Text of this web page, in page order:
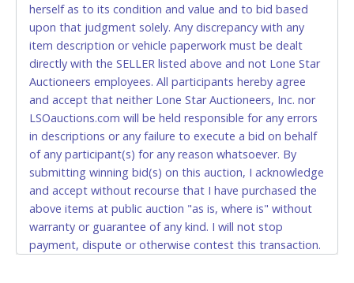
If buyer sends a representative to pay for and/or pick
up a purchase, the buyer must send said
representative with written authorization to remove
the purchase on Buyer’s behalf including a copy of
the invoice and a copy of the Buyer’s driver’s license.
The representative must show their driver’s license
also.
WIRE TRANSFER
An additional fee of $25.00 (Domestic) or $50.00
(International) will be added. This fee will be waived
for individual domestic wires of $10,000 or more.
There will be no fee waiver for international wire
transfers. This fee is taxable if you pay sales tax on
herself as to its condition and value and to bid based
upon that judgment solely. Any discrepancy with any
item description or vehicle paperwork must be dealt
directly with the SELLER listed above and not Lone Star
Auctioneers employees. All participants hereby agree
and accept that neither Lone Star Auctioneers, Inc. nor
LSOauctions.com will be held responsible for any errors
in descriptions or any failure to execute a bid on behalf
of any participant(s) for any reason whatsoever. By
submitting winning bid(s) on this auction, I acknowledge
and accept without recourse that I have purchased the
above items at public auction "as is, where is" without
warranty or guarantee of any kind. I will not stop
payment, dispute or otherwise contest this transaction.